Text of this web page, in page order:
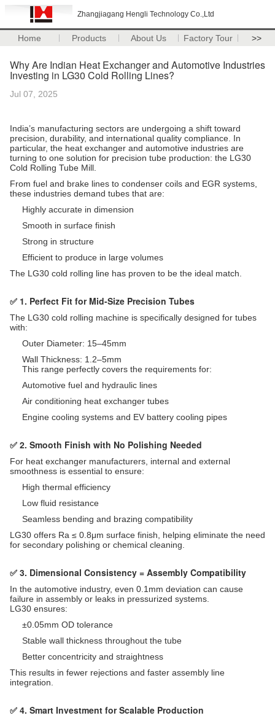
Zhangjiagang Hengli Technology Co.,Ltd
Home Products About Us Factory Tour >>
Why Are Indian Heat Exchanger and Automotive Industries
Investing in LG30 Cold Rolling Lines?
Jul 07, 2025
India’s manufacturing sectors are undergoing a shift toward
precision, durability, and international quality compliance. In
particular, the heat exchanger and automotive industries are
turning to one solution for precision tube production: the LG30
Cold Rolling Tube Mill.
From fuel and brake lines to condenser coils and EGR systems,
these industries demand tubes that are:
Highly accurate in dimension
Smooth in surface finish
Strong in structure
Efficient to produce in large volumes
The LG30 cold rolling line has proven to be the ideal match.
✅ 1. Perfect Fit for Mid-Size Precision Tubes
The LG30 cold rolling machine is specifically designed for tubes
with:
Outer Diameter: 15–45mm
Wall Thickness: 1.2–5mm
This range perfectly covers the requirements for:
Automotive fuel and hydraulic lines
Air conditioning heat exchanger tubes
Engine cooling systems and EV battery cooling pipes
✅ 2. Smooth Finish with No Polishing Needed
For heat exchanger manufacturers, internal and external
smoothness is essential to ensure:
High thermal efficiency
Low fluid resistance
Seamless bending and brazing compatibility
LG30 offers Ra ≤ 0.8μm surface finish, helping eliminate the need
for secondary polishing or chemical cleaning.
✅ 3. Dimensional Consistency = Assembly Compatibility
In the automotive industry, even 0.1mm deviation can cause
failure in assembly or leaks in pressurized systems.
LG30 ensures:
±0.05mm OD tolerance
Stable wall thickness throughout the tube
Better concentricity and straightness
This results in fewer rejections and faster assembly line
integration.
✅ 4. Smart Investment for Scalable Production